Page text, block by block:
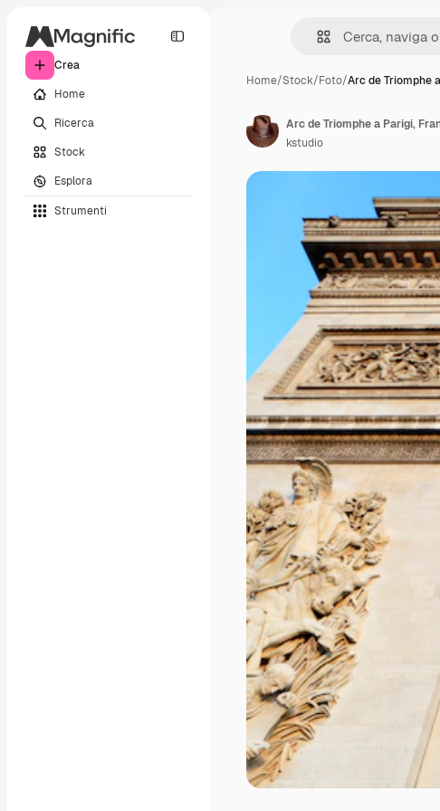
Crea
Home
Ricerca
Stock
Esplora
Strumenti
Home/Stock/Foto/Arc de Triomphe
Arc de Triomphe a Parigi,
kstudio